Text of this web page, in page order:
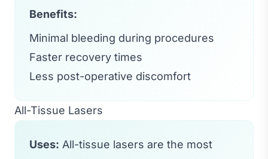
Benefits:
Minimal bleeding during procedures
Faster recovery times
Less post-operative discomfort
All-Tissue Lasers
Uses: All-tissue lasers are the most